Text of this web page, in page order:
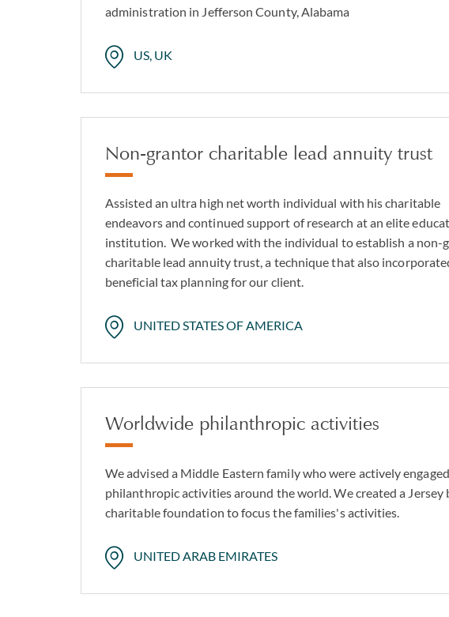
administration in Jefferson County, Alabama
US, UK
Non-grantor charitable lead annuity trust
Assisted an ultra high net worth individual with his charitable
endeavors and continued support of research at an elite
institution. We worked with the individual to establish a non-
charitable lead annuity trust, a technique that also
beneficial tax planning for our client.
UNITED STATES OF AMERICA
Worldwide philanthropic activities
We advised a Middle Eastern family who were actively
philanthropic activities around the world. We created a Jersey
charitable foundation to focus the families's activities.
UNITED ARAB EMIRATES